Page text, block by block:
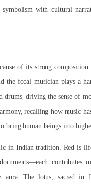
with cultural
of its strong
the focal musician plays a
driving the sense of
recalling how music
human beings into higher
in Indian tradition. Red is
contributes
aura. The lotus, sacred in